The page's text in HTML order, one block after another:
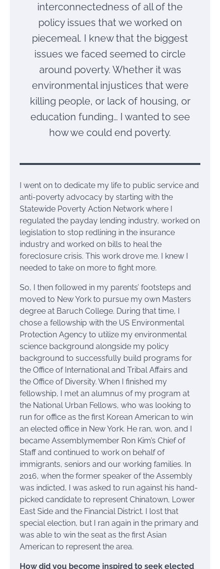
interconnectedness of all of the
policy issues that we worked on
piecemeal. I knew that the biggest
issues we faced seemed to circle
around poverty. Whether it was
environmental injustices that were
killing people, or lack of housing, or
education funding… I wanted to see
how we could end poverty.
I went on to dedicate my life to public service and
anti-poverty advocacy by starting with the
Statewide Poverty Action Network where I
regulated the payday lending industry, worked on
legislation to stop redlining in the insurance
industry and worked on bills to heal the
foreclosure crisis. This work drove me. I knew I
needed to take on more to fight more.
So, I then followed in my parents’ footsteps and
moved to New York to pursue my own Masters
degree at Baruch College. During that time, I
chose a fellowship with the US Environmental
Protection Agency to utilize my environmental
science background alongside my policy
background to successfully build programs for
the Office of International and Tribal Affairs and
the Office of Diversity. When I finished my
fellowship, I met an alumnus of my program at
the National Urban Fellows, who was looking to
run for office as the first Korean American to win
an elected office in New York. He ran, won, and I
became Assemblymember Ron Kim’s Chief of
Staff and continued to work on behalf of
immigrants, seniors and our working families. In
2016, when the former speaker of the Assembly
was indicted, I was asked to run against his hand-
picked candidate to represent Chinatown, Lower
East Side and the Financial District. I lost that
special election, but I ran again in the primary and
was able to win the seat as the first Asian
American to represent the area.
How did you become inspired to seek elected